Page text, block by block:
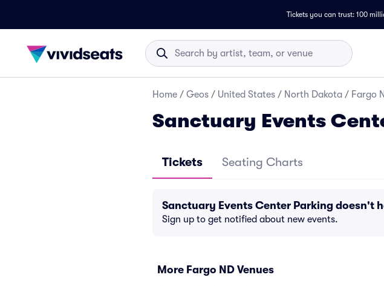
Tickets you can trust: 100
Home / Geos / United States / North Dakota / Fargo
Sanctuary Events
Tickets Seating Charts
Sanctuary Events Center Parking doesn't
Sign up to get notified about new events.
More Fargo ND Venues